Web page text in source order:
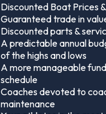
Discounted Boat Prices &
Guaranteed trade in
Discounted parts &
A predictable annual
of the highs and lows
A more manageable
schedule
Coaches devoted to
maintenance